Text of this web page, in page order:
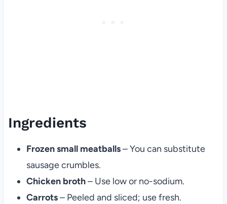
Ingredients
Frozen small meatballs– You can substitute
sausage crumbles.
Chicken broth– Use low or no-sodium.
Carrots– Peeled and sliced; use fresh.